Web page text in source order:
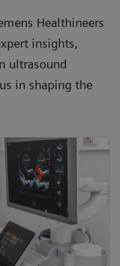
Healthineers
insights,
ultrasound
in shaping the